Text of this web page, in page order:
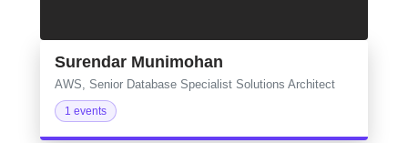
Surendar Munimohan
AWS, Senior Database Specialist Solutions Architect
1 events